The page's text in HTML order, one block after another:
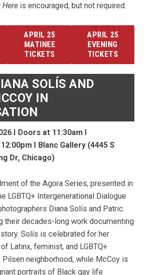
Here is encouraged, but not required.
APRIL 25
MATINEE
TICKETS
APRIL 25
EVENING
TICKETS
SOLÍS AND
IN
I Doors at 11:30am I
12:00pm I
Blanc Gallery (4445 S
Dr, Chicago)
of the Agora Series, presented in
LGBTQ+ Intergenerational Dialogue
Diana Solís and Patric
their decades-long work documenting
Solís is celebrated for her
Latinx, feminist, and LGBTQ+
neighborhood, while McCoy is
portraits of Black gay life